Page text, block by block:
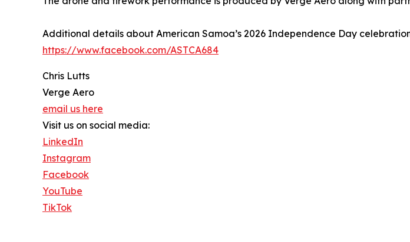
Additional details about American Samoa’s 2026 Independence Day
https://www.facebook.com/ASTCA684
Chris Lutts
Verge Aero
email us here
Visit us on social media:
LinkedIn
Instagram
Facebook
YouTube
TikTok